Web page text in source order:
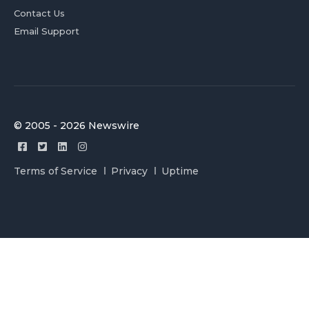
Contact Us
Email Support
© 2005 - 2026 Newswire
Terms of Service Privacy Uptime